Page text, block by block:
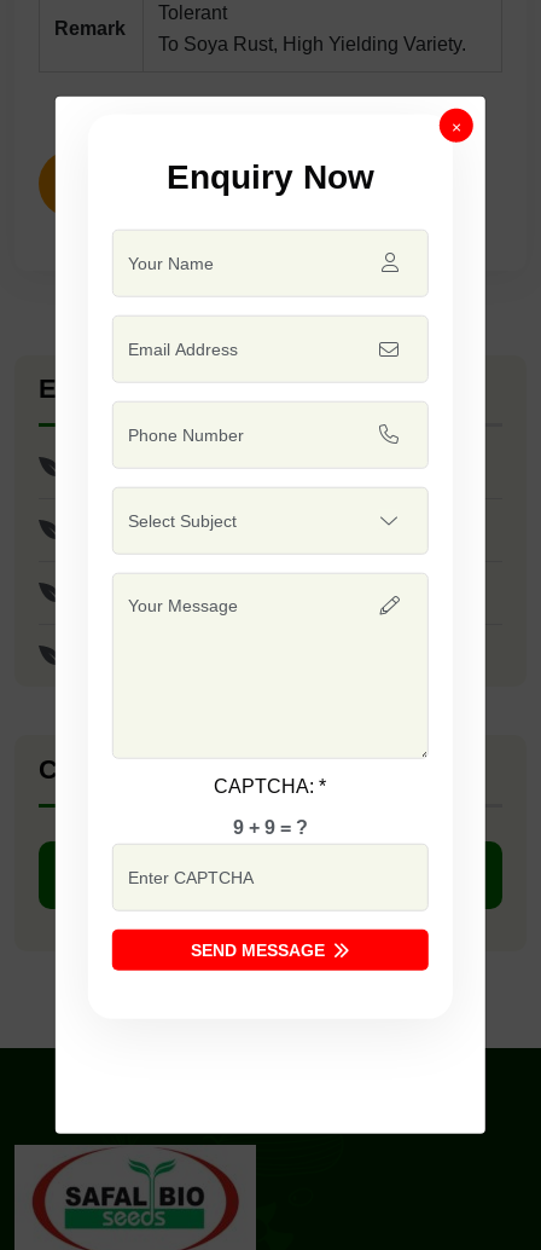
Remark
Tolerant
To Soya Rust, High Yielding Variety.
ENQUIRY NOW
Explore Seed Varieties
Res Shubham Seeds
Res Anand/Safal 444 Seeds
Company Catalogue
DOWNLOAD PDF
×
Enquiry Now
CAPTCHA:*
9 + 9 = ?
SEND MESSAGE